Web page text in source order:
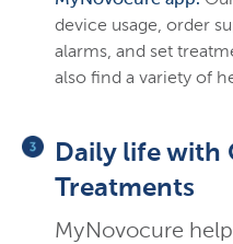
device usage, order
alarms, and set
also find a variety of
Daily life with
Treatments
MyNovocure